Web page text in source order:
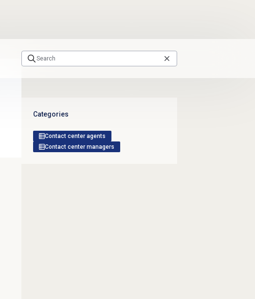
Categories
Contact center agents
Contact center managers